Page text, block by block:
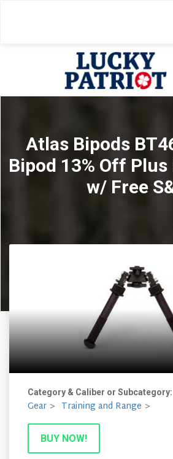
Atlas Bipods
Bipod 13% Off Plus
w/ Free
Category & Caliber or Subcategory:
Gear Training and Range
BUY NOW!